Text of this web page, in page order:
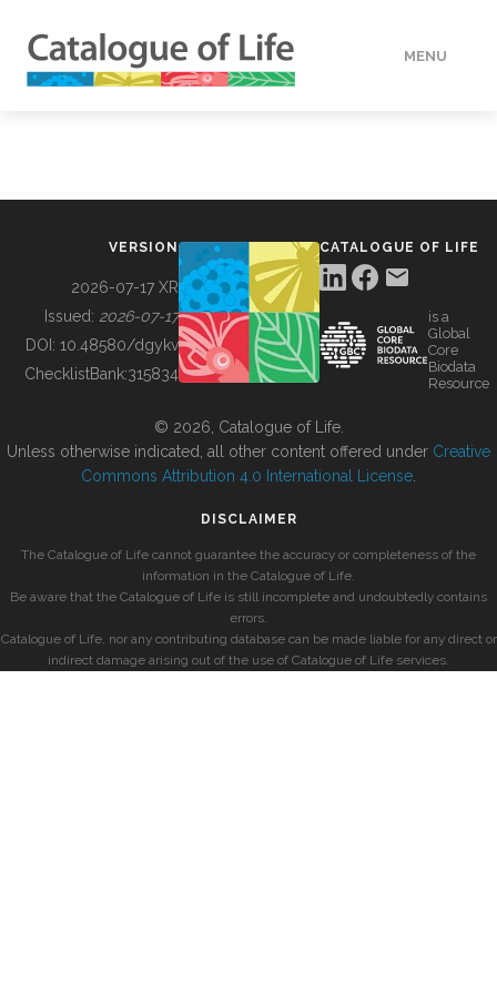
MENU
BUILDING COL
VERSION
2026-07-17 XR
Issued: 2026-07-17
DOI: 10.48580/dgykv
ChecklistBank:315834
CATALOGUE OF LIFE
is a
Global
Core
Biodata
Resource
© 2026, Catalogue of Life.
Unless otherwise indicated, all other content offered under Creative
Commons Attribution 4.0 International License
DISCLAIMER
The Catalogue of Life cannot guarantee the accuracy or completeness of the
information in the Catalogue of Life.
Be aware that the Catalogue of Life is still incomplete and undoubtedly contains
errors.
Catalogue of Life, nor any contributing database can be made liable for any direct or
indirect damage arising out of the use of Catalogue of Life services.